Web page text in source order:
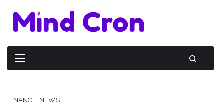
FINANCE NEWS